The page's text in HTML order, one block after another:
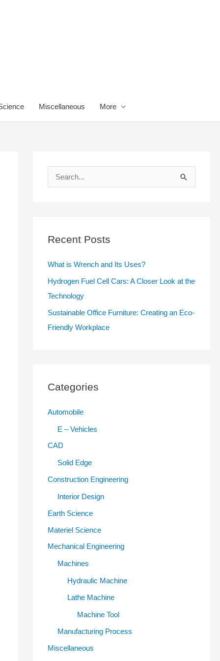
Miscellaneous More
e
f
Recent Posts
What is Wrench and Its Uses?
Hydrogen Fuel Cell Cars: A Closer Look at the
Technology
Sustainable Office Furniture: Creating an Eco-
Friendly Workplace
Categories
Automobile
E – Vehicles
CAD
Solid Edge
Construction Engineering
Interior Design
Earth Science
Materiel Science
Mechanical Engineering
Machines
Hydraulic Machine
Lathe Machine
Machine Tool
Manufacturing Process
Miscellaneous